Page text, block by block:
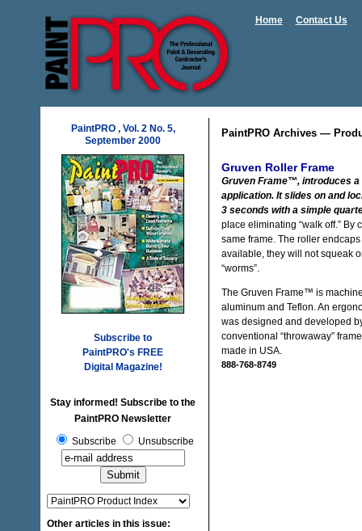
Home Contact Us
PaintPRO , Vol. 2 No. 5,
September 2000
Subscribe to
PaintPRO's FREE
Digital Magazine!
Stay informed! Subscribe to the
PaintPRO Newsletter
Subscribe
Unsubscribe
Other articles in this issue:
PaintPRO Archives —
Gruven Roller Frame
Gruven Frame™, introduces
application. It slides on and
3 seconds with a simple
place eliminating “walk off.” By
same frame. The roller
available, they will not squeak
“worms”.
The Gruven Frame™ is
aluminum and Teflon. An
was designed and developed
conventional “throwaway”
made in USA.
888-768-8749